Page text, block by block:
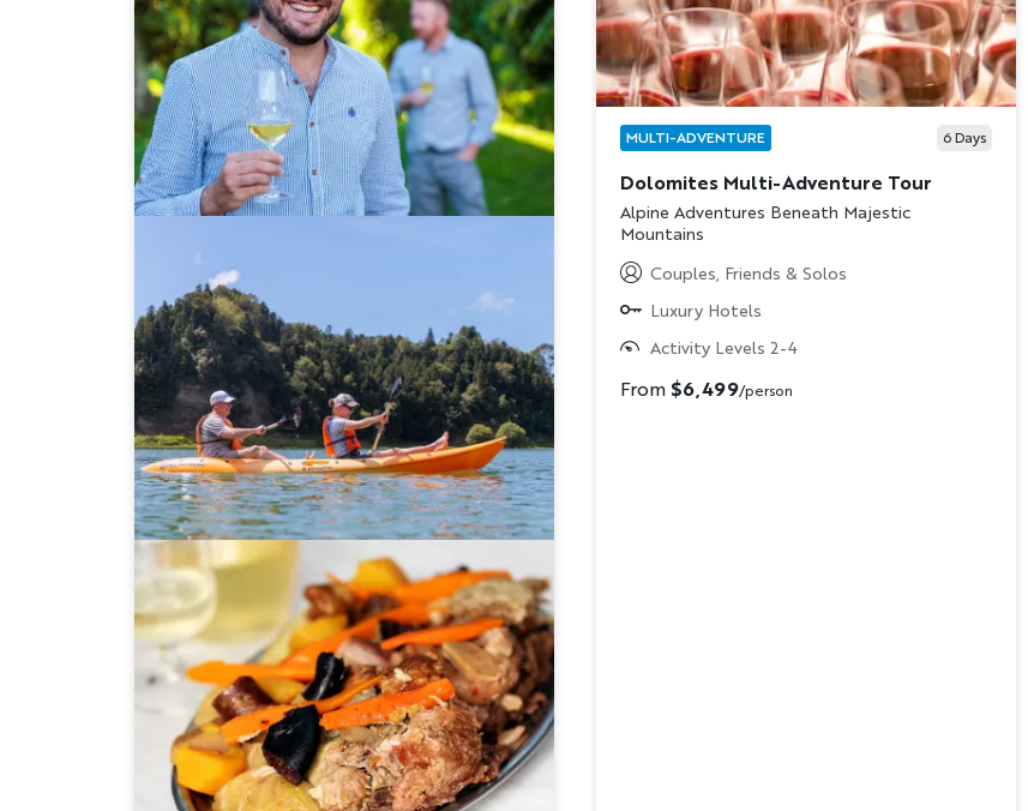
MULTI-ADVENTURE 6Days
Dolomites Multi-Adventure Tour
Subtitle/H2
Alpine Adventures Beneath Majestic
Mountains
Couples, Friends & Solos
Luxury Hotels
Activity Levels 2-4
From $6,499/person